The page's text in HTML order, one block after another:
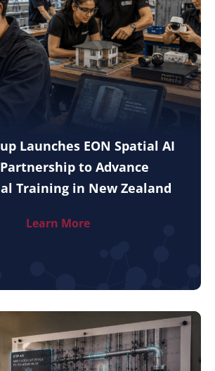
Launches EON Spatial AI
to Advance
Training in New Zealand
Learn More